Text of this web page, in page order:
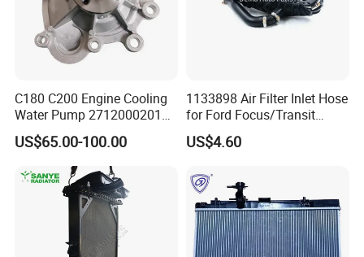
C180 C200 Engine Cooling
Water Pump 2712000201
2712000401 A2712000201
for Mercedes-Benz
US$65.00-100.00
1133898 Air Filter Inlet Hose
for Ford Focus/Transit
Connect 1.8 Ffda F9da
US$4.60